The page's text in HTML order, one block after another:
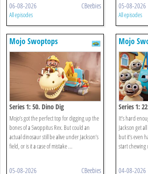
06-08-2026 CBeebies
All episodes
05-08-2026
All episodes
Mojo Swoptops
Series 1: 50. Dino Dig
Mojo’s got the perfect top for digging up the
bones of a Swoppitus Rex. But could an
actual dinosaur still be alive under Jackson’s
field, or is it a case of mistake ...
05-08-2026 CBeebies
Mojo
Series 1:
It’s hard
Jackson get
but it’s even
start chewing
04-08-2026